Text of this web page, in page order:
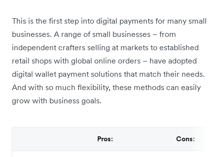
This is the first step into digital payments for many small
businesses. A range of small businesses – from
independent crafters selling at markets to established
retail shops with global online orders – have adopted
digital wallet payment solutions that match their needs.
And with so much flexibility, these methods can easily
grow with business goals.
Pros: Cons: